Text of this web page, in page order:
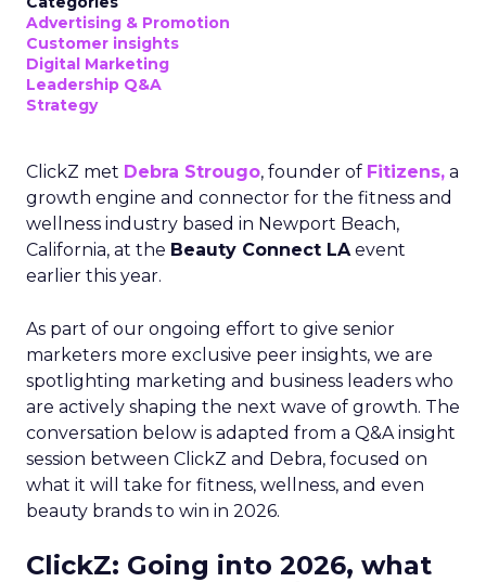
Advertising & Promotion
Customer insights
Digital Marketing
Leadership Q&A
Strategy
ClickZ met Debra Strougo, founder of Fitizens, a
growth engine and connector for the fitness and
wellness industry based in Newport Beach,
California, at the Beauty Connect LAevent
earlier this year.
As part of our ongoing effort to give senior
marketers more exclusive peer insights, we are
spotlighting marketing and business leaders who
are actively shaping the next wave of growth. The
conversation below is adapted from a Q&A insight
session between ClickZ and Debra, focused on
what it will take for fitness, wellness, and even
beauty brands to win in 2026.
ClickZ: Going into 2026, what